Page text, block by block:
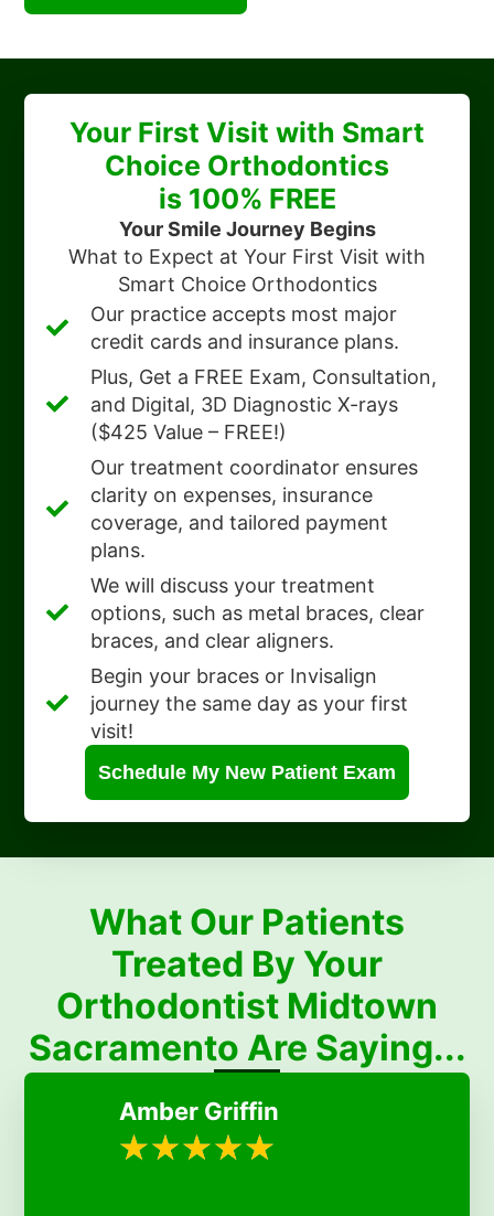
Your First Visit with Smart
Choice Orthodontics
is 100% FREE
Your Smile Journey Begins
What to Expect at Your First Visit with
Smart Choice Orthodontics
Our practice accepts most major
credit cards and insurance plans.
Plus, Get a FREE Exam, Consultation,
and Digital, 3D Diagnostic X-rays
($425 Value – FREE!)
Our treatment coordinator ensures
clarity on expenses, insurance
coverage, and tailored payment
plans.
We will discuss your treatment
options, such as metal braces, clear
braces, and clear aligners.
Begin your braces or Invisalign
journey the same day as your first
visit!
Schedule My New Patient Exam
What Our Patients
Treated By Your
Orthodontist Midtown
Sacramento Are Saying...
Amber Griffin